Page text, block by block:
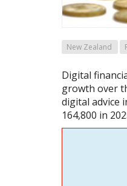
New Zealand
Digital
growth over
digital advice
164,800 in